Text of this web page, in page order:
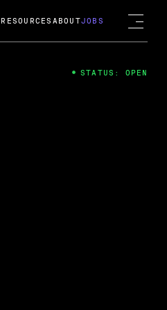
RESOURCES ABOUTJOBS
STATUS: OPEN